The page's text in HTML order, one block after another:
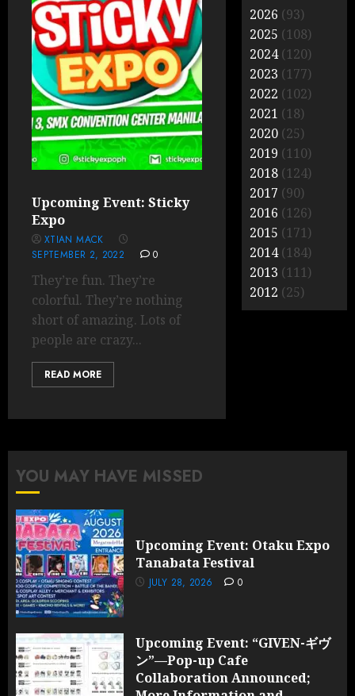
Upcoming Event: Sticky
Expo
XTIAN MACK
SEPTEMBER 2, 2022
0
They’re fun. They’re
colorful. They’re nothing
short of amazing. Lots of
people are crazy...
READ MORE
2026 (93)
2025 (108)
2024(120)
2023 (177)
2022 (102)
2021 (18)
2020 (25)
2019 (110)
2018 (124)
2017 (90)
2016 (126)
2015 (171)
2014(184)
2013 (111)
2012 (25)
YOU MAY HAVE MISSED
Upcoming Event: Otaku Expo
Tanabata Festival
JULY 28, 2026 0
Upcoming Event: “GIVEN-ギヴ
ン”—Pop-up Cafe
Collaboration Announced;